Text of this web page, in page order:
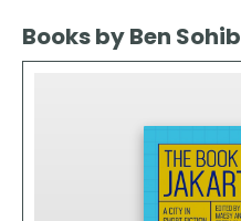
Books by Ben Sohib